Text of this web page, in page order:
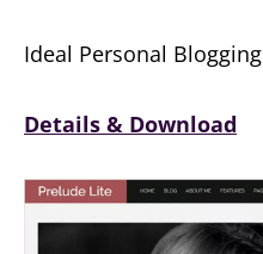
Ideal Personal
Details & Download